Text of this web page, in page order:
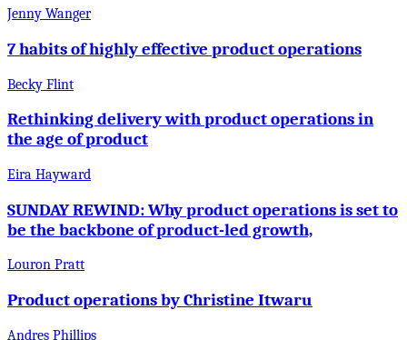
Jenny Wanger
7 habits of highly effective product operations
Becky Flint
Rethinking delivery with product operations in
the age of product
Eira Hayward
SUNDAY REWIND: Why product operations is set to
be the backbone of product-led growth,
Louron Pratt
Product operations by Christine Itwaru
Andres Phillips